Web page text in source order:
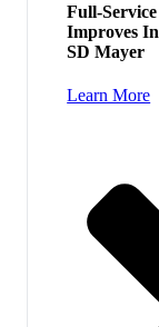
Full-
Improves
SD Mayer
Learn More